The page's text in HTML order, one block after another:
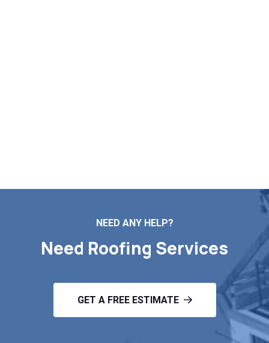
NEED ANY HELP?
Need Roofing Services
GET A FREE ESTIMATE